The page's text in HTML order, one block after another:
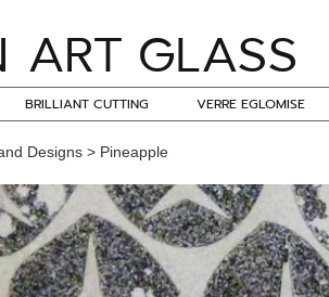
BRILLIANT CUTTING VERRE EGLOMISE
Designs > Pineapple